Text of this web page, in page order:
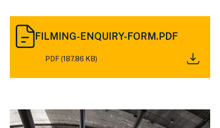
DOWNLOAD
FILMING-
ENQUIRY-
KB)
FILMING-ENQUIRY-FORM.PDF
PDF (187.86 KB)